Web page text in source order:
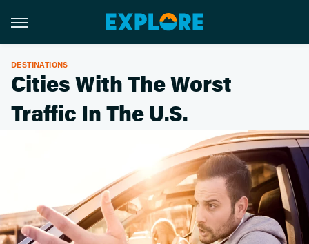
DESTINATIONS
Cities With The Worst
Traffic In The U.S.